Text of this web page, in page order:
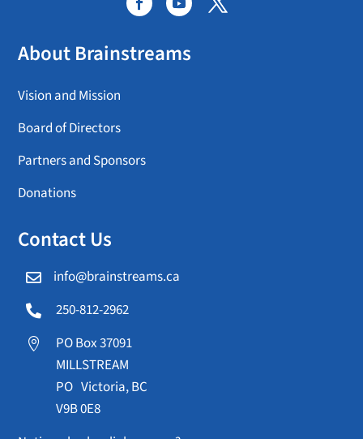
About Brainstreams
Vision and Mission
Board of Directors
Partners and Sponsors
Donations
Contact Us
 info@brainstreams.ca
 250-812-2962

PO Box 37091
MILLSTREAM
PO Victoria, BC
V9B 0E8